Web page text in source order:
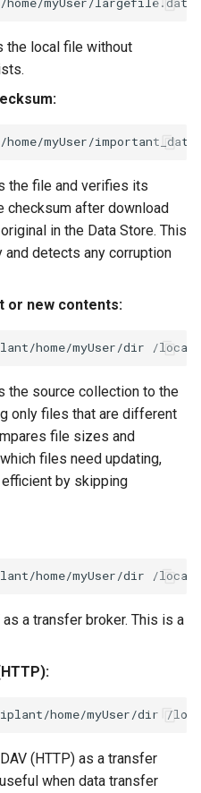
the local file without
myUser/
the file and verifies its
checksum after download
in the Data Store. This
detects any corruption
or new contents:
home/myUser/dir
the source collection to the
only files that are different
file sizes and
files need updating,
by skipping
home/myUser/dir
a transfer broker. This is a
home/myUser/dir
(HTTP) as a transfer
when data transfer